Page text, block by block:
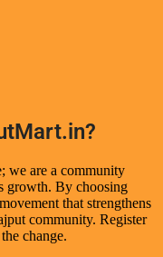
we are a community
growth. By choosing
that strengthens
community. Register
change.